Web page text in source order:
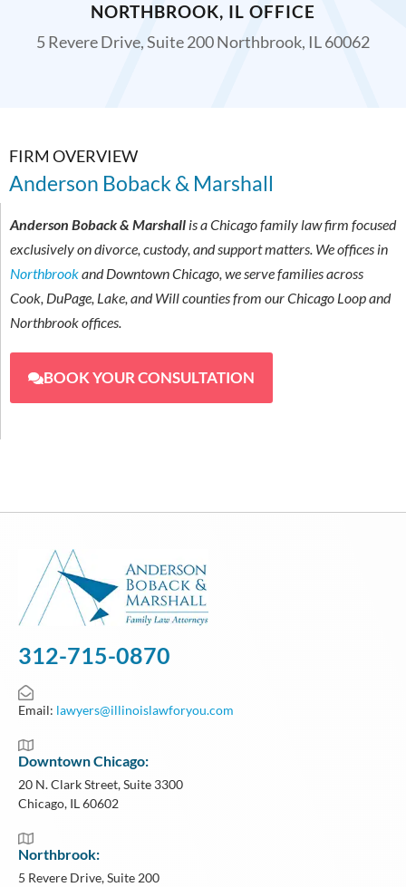
NORTHBROOK, IL OFFICE
5 Revere Drive, Suite 200 Northbrook, IL 60062
FIRM OVERVIEW
Anderson Boback & Marshall
Anderson Boback & Marshall is a Chicago family law firm focused
exclusively on divorce, custody, and support matters. We offices in
Northbrookand Downtown Chicago, we serve families across
Cook, DuPage, Lake, and Will counties from our Chicago Loop and
Northbrook offices.
BOOK YOUR CONSULTATION
312-715-0870
Email: lawyers@illinoislawforyou.com
Downtown Chicago:
20 N. Clark Street, Suite 3300
Chicago, IL 60602
Northbrook:
5 Revere Drive, Suite 200